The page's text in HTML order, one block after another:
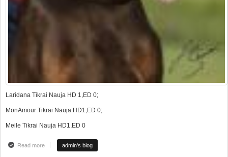
Laridana Tikrai Nauja HD 1,ED 0;
MonAmour Tikrai Nauja HD1,ED 0;
Meile Tikrai Nauja HD1,ED 0
Read moreabout Health results
admin's blog